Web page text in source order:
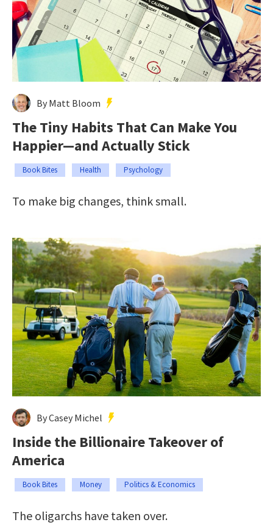
By Matt Bloom
The Tiny Habits That Can Make You
Happier—and Actually Stick
Book Bites Health Psychology
To make big changes, think small.
By Casey Michel
Inside the Billionaire Takeover of
America
Book Bites Money Politics & Economics
The oligarchs have taken over.